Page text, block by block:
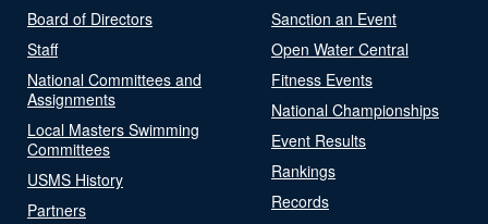
Board of Directors
Staff
National Committees and
Assignments
Local Masters Swimming
Committees
USMS History
Partners
Sanction an Event
Open Water Central
Fitness Events
National Championships
Event Results
Rankings
Records